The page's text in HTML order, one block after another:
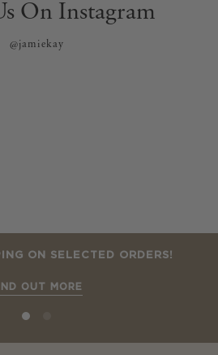
On Instagram
@jamiekay
ON SELECTED ORDERS!
OUT MORE